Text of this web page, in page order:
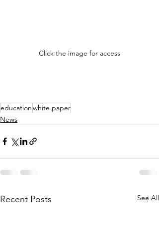
Click the image for access
educationwhite paper
News
Recent Posts See All